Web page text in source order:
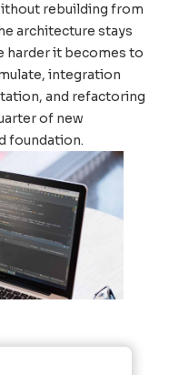
rebuilding from
architecture stays
harder it becomes to
integration
and refactoring
of new
foundation.